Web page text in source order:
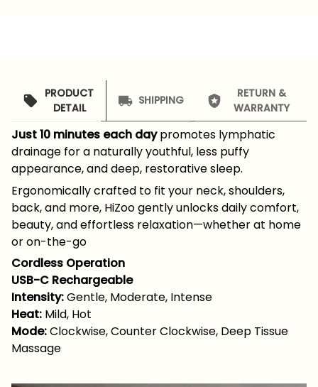
PRODUCT
DETAIL
SHIPPING
RETURN &
WARRANTY
Just 10 minutes each daypromotes lymphatic
drainage for a naturally youthful, less puffy
appearance, and deep, restorative sleep.
Ergonomically crafted to fit your neck, shoulders,
back, and more, HiZoo gently unlocks daily comfort,
beauty, and effortless relaxation—whether at home
or on-the-go
Cordless Operation
USB-C Rechargeable
Intensity:Gentle, Moderate, Intense
Heat: Mild, Hot
Mode:Clockwise, Counter Clockwise, Deep Tissue
Massage